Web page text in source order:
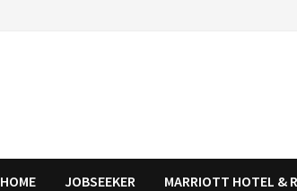
HOME JOBSEEKER MARRIOTT HOTEL &